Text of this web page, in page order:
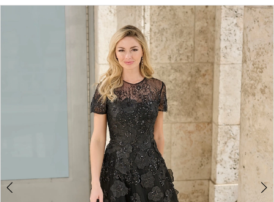
PAUSE AUTOPLAY
PREVIOUS SLIDE